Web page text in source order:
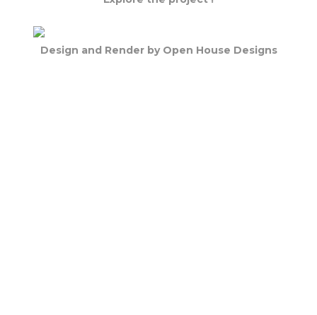
Design and Render by Open House Designs